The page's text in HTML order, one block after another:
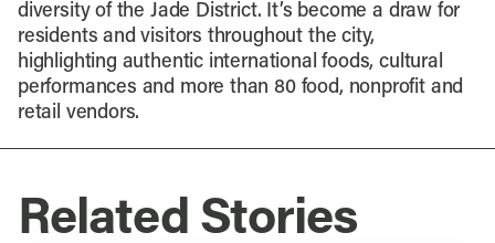
diversity of the Jade District. It’s become a draw for
residents and visitors throughout the city,
highlighting authentic international foods, cultural
performances and more than 80 food, nonprofit and
retail vendors.
Related Stories